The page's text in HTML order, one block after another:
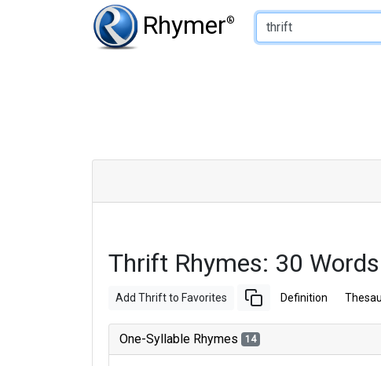
Rhymer®
Type of Rhyme:
Thrift Rhymes: 30
Add Thrift to Favorites Definition
One-Syllable Rhymes 14